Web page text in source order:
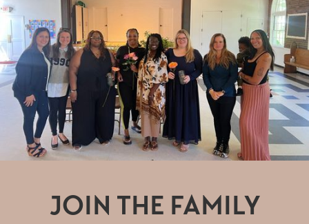
JOIN THE FAMILY